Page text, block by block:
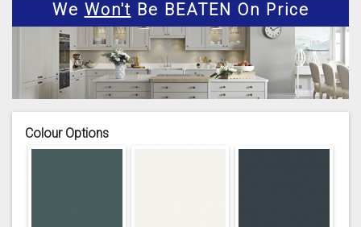
We Won't Be BEATEN On Price
Colour Options